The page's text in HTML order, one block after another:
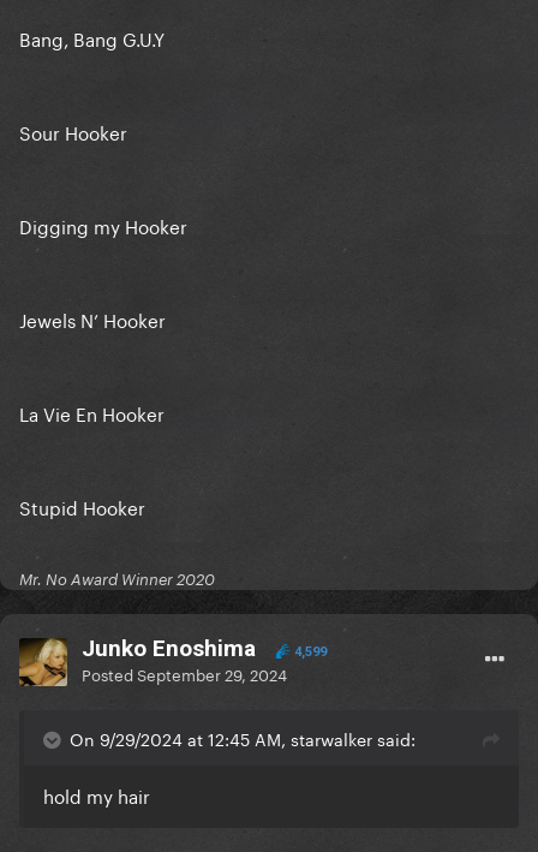
Bang, Bang G.U.Y
Sour Hooker
Digging my Hooker
Jewels N’ Hooker
La Vie En Hooker
Stupid Hooker
Mr. No Award Winner 2020
Junko Enoshima 4,599
PostedSeptember 29, 2024
On 9/29/2024 at 12:45 AM, starwalker said:
hold my hair